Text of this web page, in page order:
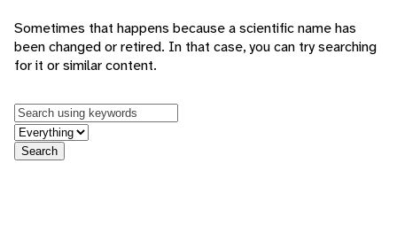
Sometimes that happens because a scientific name has
been changed or retired. In that case, you can try searching
for it or similar content.
Keywords
in feature
Search